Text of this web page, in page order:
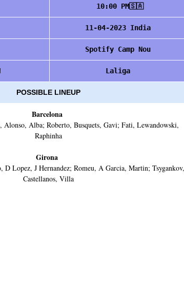
10:00 PM🇸🇦
11-04-2023 India
Spotify Camp Nou
Laliga
POSSIBLE LINEUP
Barcelona
Alonso, Alba; Roberto, Busquets, Gavi; Fati, Lewandowski,
Raphinha
Girona
D Lopez, J Hernandez; Romeu, A Garcia, Martin; Tsygankov,
Castellanos, Villa